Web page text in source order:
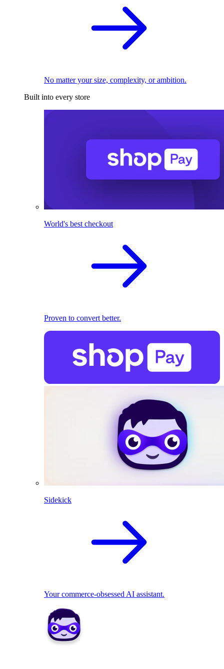
No matter your size, complexity, or ambition.
Built into every store
World's best checkout
Proven to convert better.
Sidekick
Your commerce-obsessed AI assistant.